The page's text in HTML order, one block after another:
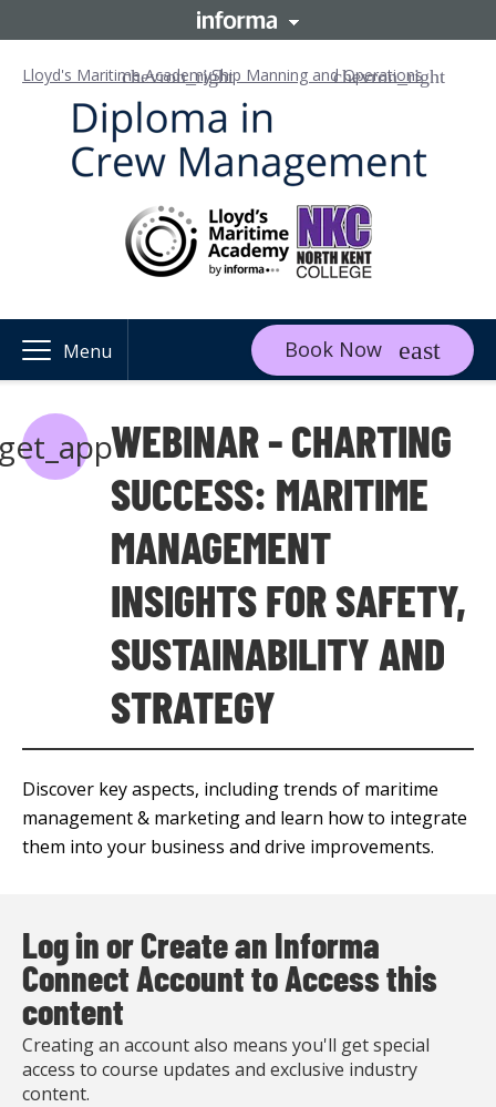
Lloyd's Maritime AcademyShip Manning and Operations
Menu Book Now
WEBINAR - CHARTING
SUCCESS: MARITIME
MANAGEMENT
INSIGHTS FOR SAFETY,
SUSTAINABILITY AND
STRATEGY
Discover key aspects, including trends of maritime
management & marketing and learn how to integrate
them into your business and drive improvements.
Log in or Create an Informa
Connect Account to Access this
content
Creating an account also means you'll get special
access to course updates and exclusive industry
content.